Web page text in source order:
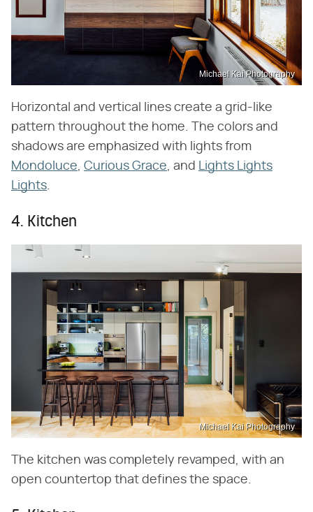
Michael Kai Photography
Horizontal and vertical lines create a grid-like
pattern throughout the home. The colors and
shadows are emphasized with lights from
Mondoluce, Curious Grace, and Lights Lights
Lights.
4. Kitchen
Michael Kai Photography
The kitchen was completely revamped, with an
open countertop that defines the space.